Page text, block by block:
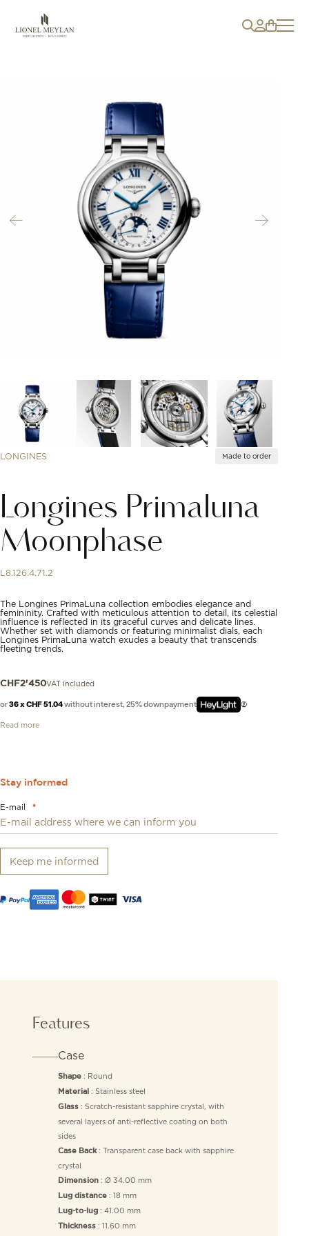
LONGINES Made to order
Longines Primaluna
Moonphase
L8.126.4.71.2
The Longines PrimaLuna collection embodies elegance and
femininity. Crafted with meticulous attention to detail, its celestial
influence is reflected in its graceful curves and delicate lines.
Whether set with diamonds or featuring minimalist dials, each
Longines PrimaLuna watch exudes a beauty that transcends
fleeting trends.
CHF2'450VAT included
or36 x CHF 51.04without interest, 25% downpayment
Read more
Stay informed
E-mail *
Keep me informed
Features
Case
Shape: Round
Material : Stainless steel
Glass: Scratch-resistant sapphire crystal, with
several layers of anti-reflective coating on both
sides
Case Back: Transparent case back with sapphire
crystal
Dimension: Ø 34.00 mm
Lug distance: 18 mm
Lug-to-lug: 41.00 mm
Thickness: 11.60 mm